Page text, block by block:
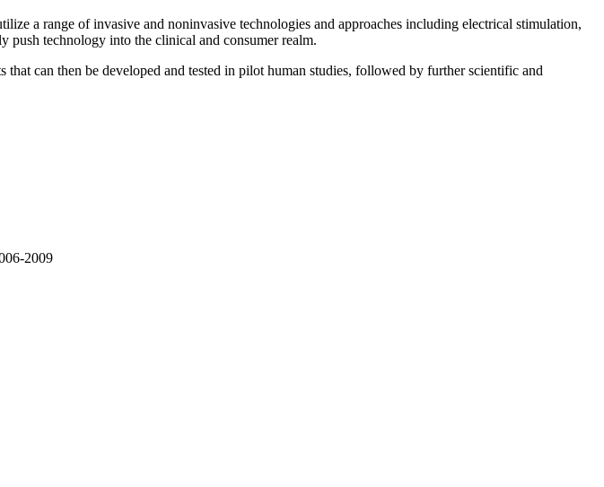
a range of invasive and noninvasive technologies and approaches including electrical stimulation,
push technology into the clinical and consumer realm.
can then be developed and tested in pilot human studies, followed by further scientific and
2009